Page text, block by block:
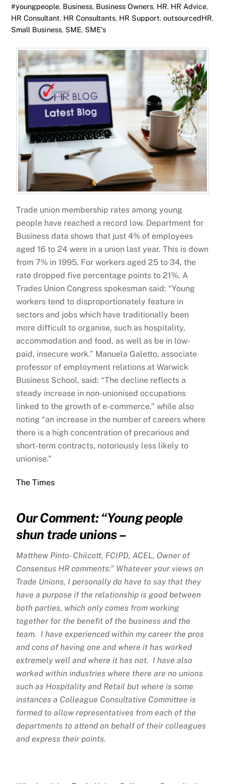
#youngpeople, Business, Business Owners, HR, HR Advice,
HR Consultant, HR Consultants, HR Support,outsourcedHR,
Small Business, SME, SME's
Trade union membership rates among young
people have reached a record low. Department for
Business data shows that just 4% of employees
aged 16 to 24 were in a union last year. This is down
from 7% in 1995. For workers aged 25 to 34, the
rate dropped five percentage points to 21%. A
Trades Union Congress spokesman said: “Young
workers tend to disproportionately feature in
sectors and jobs which have traditionally been
more difficult to organise, such as hospitality,
accommodation and food, as well as be in low-
paid, insecure work.” Manuela Galetto, associate
professor of employment relations at Warwick
Business School, said: “The decline reflects a
steady increase in non-unionised occupations
linked to the growth of e-commerce,” while also
noting “an increase in the number of careers where
there is a high concentration of precarious and
short-term contracts, notoriously less likely to
unionise.”
The Times
Our Comment: “Young people
shun trade unions –
Matthew Pinto- Chilcott, FCIPD, ACEL, Owner of
Consensus HR comments:” Whatever your views on
Trade Unions, I personally do have to say that they
have a purpose if the relationship is good between
both parties, which only comes from working
together for the benefit of the business and the
team. I have experienced within my career the pros
and cons of having one and where it has worked
extremely well and where it has not. I have also
worked within industries where there are no unions
such as Hospitality and Retail but where is some
instances a Colleague Consultative Committee is
formed to allow representatives from each of the
departments to attend on behalf of their colleagues
and express their points.